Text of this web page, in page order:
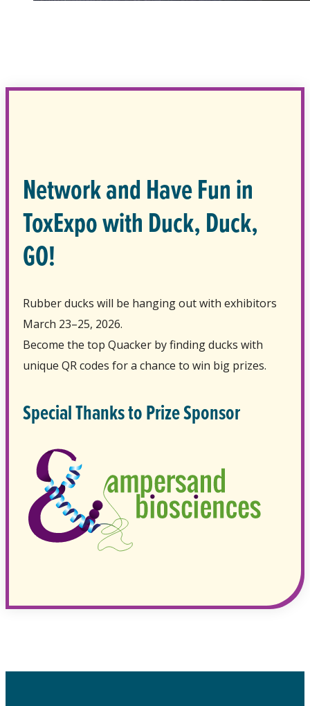
Network and Have Fun in
ToxExpo with Duck, Duck,
GO!
Rubber ducks will be hanging out with exhibitors
March 23–25, 2026.
Become the top Quacker by finding ducks with
unique QR codes for a chance to win big prizes.
Special Thanks to Prize Sponsor